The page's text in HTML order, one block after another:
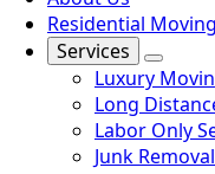
Residential Moving
Services
Luxury
Long
Labor Only
Junk